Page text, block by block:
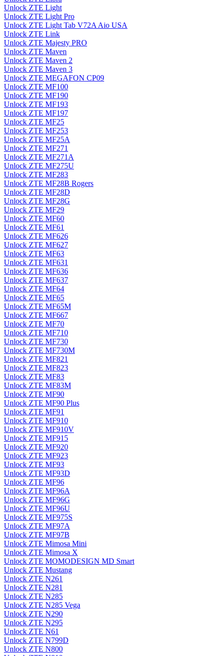
Unlock ZTE Light
Unlock ZTE Light Pro
Unlock ZTE Light Tab V72A Aio USA
Unlock ZTE Link
Unlock ZTE Majesty PRO
Unlock ZTE Maven
Unlock ZTE Maven 2
Unlock ZTE Maven 3
Unlock ZTE MEGAFON CP09
Unlock ZTE MF100
Unlock ZTE MF190
Unlock ZTE MF193
Unlock ZTE MF197
Unlock ZTE MF25
Unlock ZTE MF253
Unlock ZTE MF25A
Unlock ZTE MF271
Unlock ZTE MF271A
Unlock ZTE MF275U
Unlock ZTE MF283
Unlock ZTE MF28B Rogers
Unlock ZTE MF28D
Unlock ZTE MF28G
Unlock ZTE MF29
Unlock ZTE MF60
Unlock ZTE MF61
Unlock ZTE MF626
Unlock ZTE MF627
Unlock ZTE MF63
Unlock ZTE MF631
Unlock ZTE MF636
Unlock ZTE MF637
Unlock ZTE MF64
Unlock ZTE MF65
Unlock ZTE MF65M
Unlock ZTE MF667
Unlock ZTE MF70
Unlock ZTE MF710
Unlock ZTE MF730
Unlock ZTE MF730M
Unlock ZTE MF821
Unlock ZTE MF823
Unlock ZTE MF83
Unlock ZTE MF83M
Unlock ZTE MF90
Unlock ZTE MF90 Plus
Unlock ZTE MF91
Unlock ZTE MF910
Unlock ZTE MF910V
Unlock ZTE MF915
Unlock ZTE MF920
Unlock ZTE MF923
Unlock ZTE MF93
Unlock ZTE MF93D
Unlock ZTE MF96
Unlock ZTE MF96A
Unlock ZTE MF96G
Unlock ZTE MF96U
Unlock ZTE MF975S
Unlock ZTE MF97A
Unlock ZTE MF97B
Unlock ZTE Mimosa Mini
Unlock ZTE Mimosa X
Unlock ZTE MOMODESIGN MD Smart
Unlock ZTE Mustang
Unlock ZTE N261
Unlock ZTE N281
Unlock ZTE N285
Unlock ZTE N285 Vega
Unlock ZTE N290
Unlock ZTE N295
Unlock ZTE N61
Unlock ZTE N799D
Unlock ZTE N800